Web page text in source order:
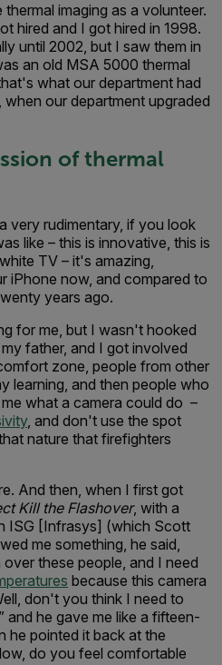
thermal imaging as a volunteer.
hired and I got hired in 1998.
until 2002, but I saw them in
an old MSA 5000 thermal
what our department had
our department upgraded
of thermal
very rudimentary, if you look
like – this is innovative, this is
TV – it's amazing,
iPhone now, and compared to
years ago.
for me, but I wasn't hooked
father, and I got involved
zone, people from other
learning, and then people who
what a camera could do –
, and don't use the spot
nature that firefighters
And then, when I first got
Kill the Flashover, with a
ISG [Infrasys] (which Scott
me something, he said,
over these people, and I need
because this camera
don't you think I need to
he gave me like a fifteen-
he pointed it back at the
do you feel comfortable